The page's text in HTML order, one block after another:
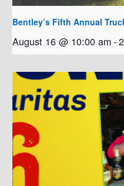
Bentley’s Fifth Annual
August 16 @ 10:00 am-